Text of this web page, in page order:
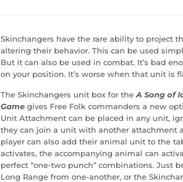
Skinchangers have the rare ability to project
altering their behavior. This can be used
But it can also be used in combat. It’s bad
on your position. It’s worse when that unit is
The Skinchangers unit box for the A Song of
Game gives Free Folk commanders a new
Unit Attachment can be placed in any unit,
they can join a unit with another attachment
player can also add their animal unit to the
activates, the accompanying animal can
perfect “one-two punch” combinations. Just
Long Range from one-another, or the